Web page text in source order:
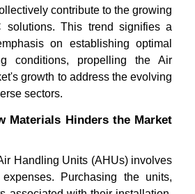
contribute to the growing
solutions. This trend signifies a
on establishing optimal
conditions, propelling the Air
growth to address the evolving
sectors.
Materials Hinders the Market
Handling Units (AHUs) involves
Purchasing the units,